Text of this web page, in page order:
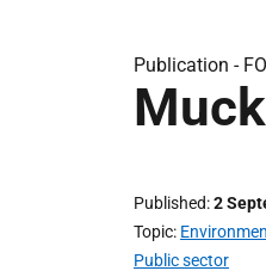
Publication -
Published 2
Topic
Public sector